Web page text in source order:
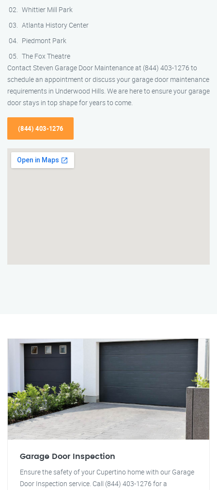
Whittier Mill Park
Atlanta History Center
Piedmont Park
The Fox Theatre
Contact Steven Garage Door Maintenance at (844) 403-1276 to
schedule an appointment or discuss your garage door maintenance
requirements in Underwood Hills. We are here to ensure your garage
door stays in top shape for years to come.
(844) 403-1276
Garage Door Inspection
Ensure the safety of your Cupertino home with our Garage
Door Inspection service. Call (844) 403-1276 for a